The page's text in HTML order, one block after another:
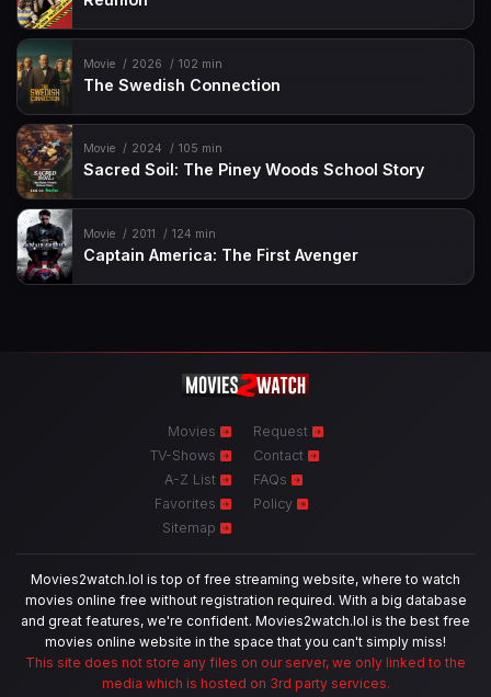
Movie 2026 102 min
The Swedish Connection
Movie 2024 105 min
Sacred Soil: The Piney Woods School Story
Movie 2011 124 min
Captain America: The First Avenger
Movies
TV-Shows
A-Z List
Favorites
Sitemap
Request
Contact
FAQs
Policy
Movies2watch.lol is top of free streaming website, where to watch
movies online free without registration required. With a big database
and great features, we're confident. Movies2watch.lol is the best free
movies online website in the space that you can't simply miss!
This site does not store any files on our server, we only linked to the
media which is hosted on 3rd party services.